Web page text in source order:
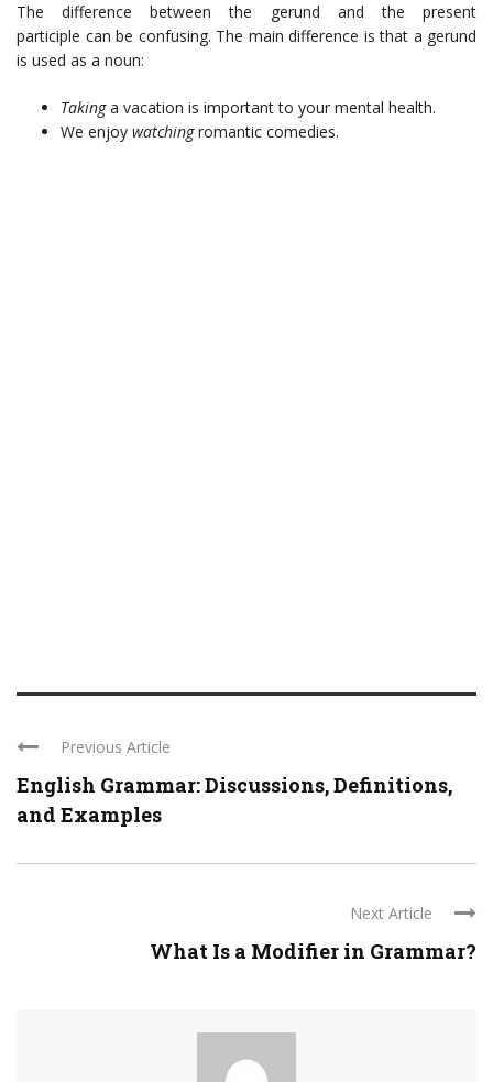
The difference between the gerund and the present
participle can be confusing. The main difference is that a gerund
is used as a noun:
Takinga vacation is important to your mental health.
We enjoy watchingromantic comedies.
Previous Article
English Grammar: Discussions, Definitions,
and Examples
Next Article
What Is a Modifier in Grammar?